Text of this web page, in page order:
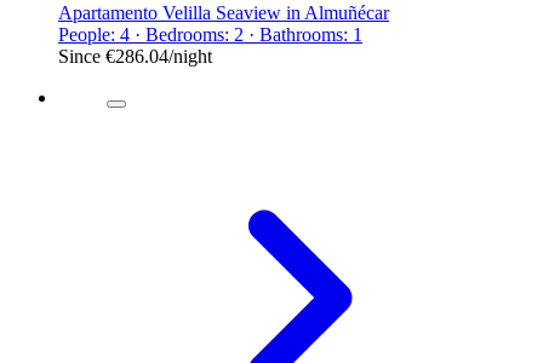
Apartamento Velilla Seaview in Almuñécar
People: 4 · Bedrooms: 2 · Bathrooms: 1
Since €286.04/night